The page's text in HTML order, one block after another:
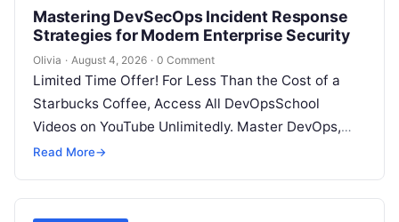
Mastering DevSecOps Incident Response
Strategies for Modern Enterprise Security
Olivia · August 4, 2026 · 0 Comment
Limited Time Offer! For Less Than the Cost of a
Starbucks Coffee, Access All DevOpsSchool
Videos on YouTube Unlimitedly. Master DevOps,
SRE, DevSecOps Skills! Enroll Now Introduction…
Read More→